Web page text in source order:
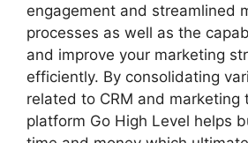
engagement and streamlined
processes as well as the
and improve your marketing
efficiently. By consolidating
related to CRM and marketing
platform Go High Level helps